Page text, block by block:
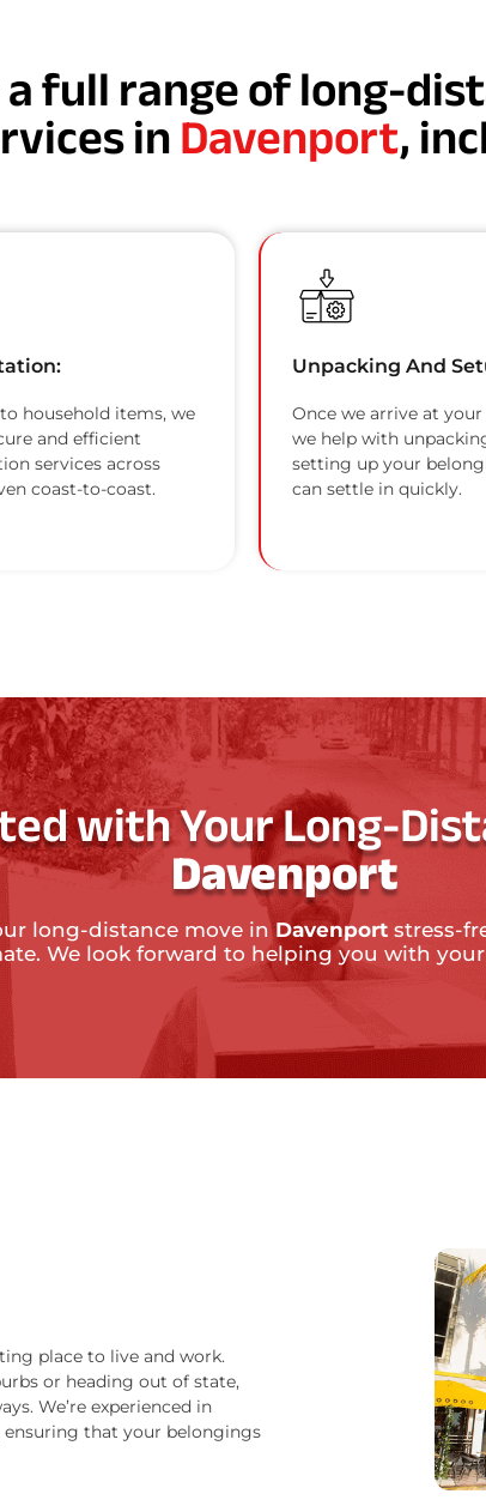
full range of long-
inDavenport,
household items, we
and efficient
services across
coast-to-coast.
Unpacking And
Once we arrive at
we help with
setting up your
can settle in quickly.
with Your Long-
Davenport
long-distance move inDavenport stress-
We look forward to helping you with
place to live and work.
or heading out of state,
We’re experienced in
that your belongings